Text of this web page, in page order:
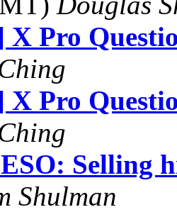
X Pro
X Pro
Selling
Shulman